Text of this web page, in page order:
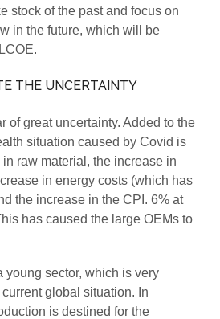
stock of the past and focus on
in the future, which will be
THE UNCERTAINTY
of great uncertainty. Added to the
situation caused by Covid is
raw material, the increase in
in energy costs (which has
the increase in the CPI. 6% at
has caused the large OEMs to
young sector, which is very
global situation. In
is destined for the